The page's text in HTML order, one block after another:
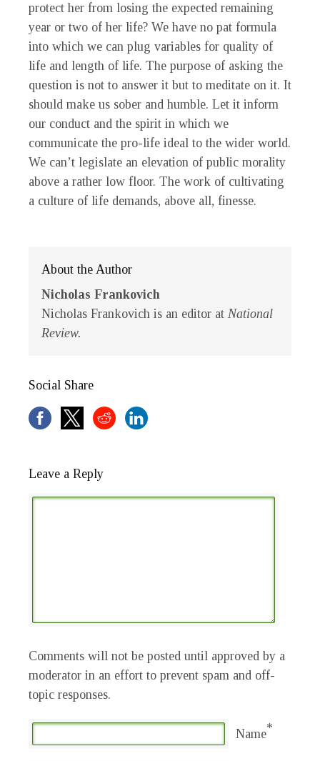
protect her from losing the expected remaining
year or two of her life? We have no pat formula
into which we can plug variables for quality of
life and length of life. The purpose of asking the
question is not to answer it but to meditate on it. It
should make us sober and humble. Let it inform
our conduct and the spirit in which we
communicate the pro-life ideal to the wider world.
We can’t legislate an elevation of public morality
above a rather low floor. The work of cultivating
a culture of life demands, above all, finesse.
About the Author
Nicholas Frankovich
Nicholas Frankovich is an editor at National
Review.
Social Share
Leave a Reply
Comments will not be posted until approved by a
moderator in an effort to prevent spam and off-
topic responses.
Name*